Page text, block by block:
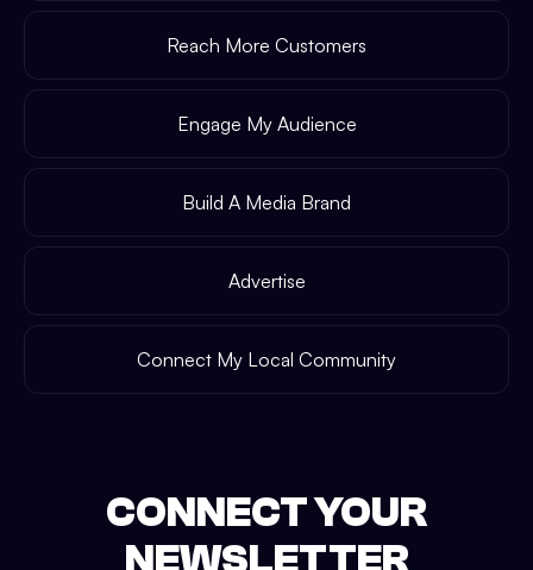
Reach More Customers
Engage My Audience
Build A Media Brand
Advertise
Connect My Local Community
CONNECT YOUR
NEWSLETTER